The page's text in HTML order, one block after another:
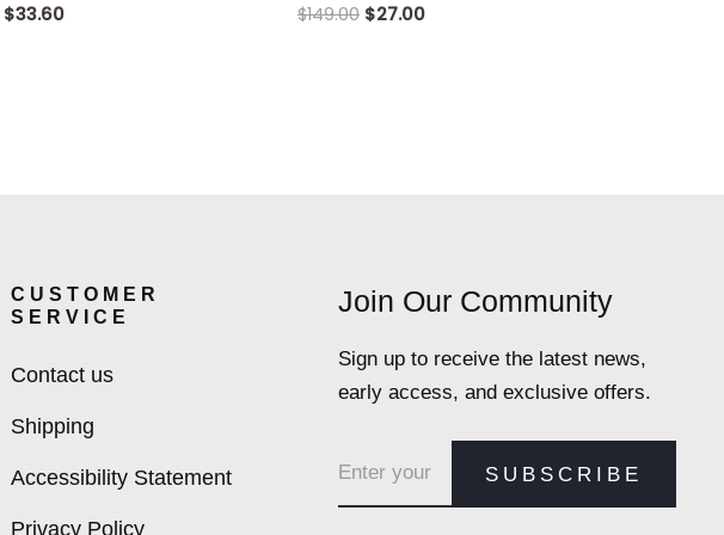
$33.60 $149.00 $27.00
CUSTOMER
SERVICE
Contact us
Shipping
Accessibility Statement
Privacy Policy
Join Our Community
Sign up to receive the latest news,
early access, and exclusive offers.
SUBSCRIBE